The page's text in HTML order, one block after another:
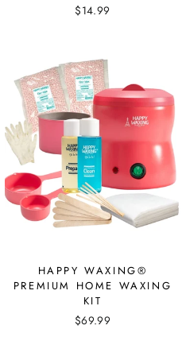
$14.99
HAPPY WAXING®
PREMIUM HOME WAXING
KIT
$69.99